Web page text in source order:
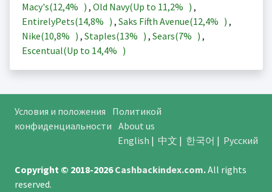
Macy's(12,4% ) , Old Navy(Up to 11,2% ) ,
EntirelyPets(14,8% ) , Saks Fifth Avenue(12,4% ) ,
Nike(10,8% ) , Staples(13% ) , Sears(7% ) ,
Escentual(Up to 14,4% )
Условия и положения
Политикой
конфиденциальности About us
English | 中文 | 한국어 | Русский
Copyright © 2018-2026Cashbackindex.com.All rights
reserved.